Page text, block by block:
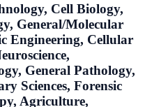
Cell Biology,
General/Molecular
Engineering, Cellular
General Pathology,
Sciences, Forensic
Agriculture,